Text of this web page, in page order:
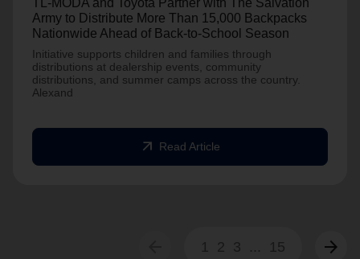
TL-MODA and Toyota Partner with The Salvation
Army to Distribute More Than 15,000 Backpacks
Nationwide Ahead of Back-to-School Season
Initiative supports children and families through
distributions at dealership events, community
distributions, and summer camps across the country.
Alexand
arrow_outward Read Article
1 2 3 ... 15 arrow_forward